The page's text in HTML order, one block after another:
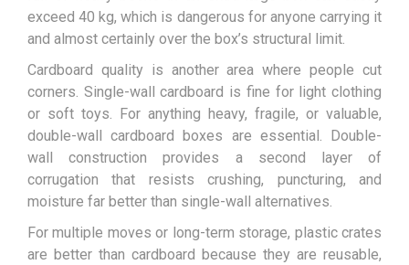
exceed 40 kg, which is dangerous for anyone carrying it
and almost certainly over the box’s structural limit.
Cardboard quality is another area where people cut
corners. Single-wall cardboard is fine for light clothing
or soft toys. For anything heavy, fragile, or valuable,
double-wall cardboard boxes are essential. Double-
wall construction provides a second layer of
corrugation that resists crushing, puncturing, and
moisture far better than single-wall alternatives.
For multiple moves or long-term storage, plastic crates
are better than cardboard because they are reusable,